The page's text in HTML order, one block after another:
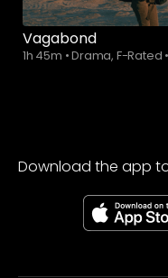
Vagabond
1h 45m •Drama, F-Rated •
Download the app